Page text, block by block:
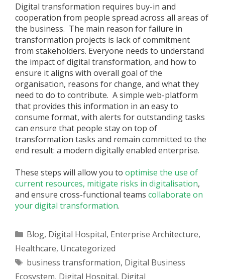
Digital transformation requires buy-in and
cooperation from people spread across all areas of
the business. The main reason for failure in
transformation projects is lack of commitment
from stakeholders. Everyone needs to understand
the impact of digital transformation, and how to
ensure it aligns with overall goal of the
organisation, reasons for change, and what they
need to do to contribute. A simple web-platform
that provides this information in an easy to
consume format, with alerts for outstanding tasks
can ensure that people stay on top of
transformation tasks and remain committed to the
end result: a modern digitally enabled enterprise.
These steps will allow you to optimise the use of
current resources, mitigate risks in digitalisation,
and ensure cross-functional teams collaborate on
your digital transformation.
Categories
Blog, Digital Hospital, Enterprise Architecture,
Healthcare, Uncategorized
Tags
business transformation, Digital Business
Ecosystem, Digital Hospital, Digital